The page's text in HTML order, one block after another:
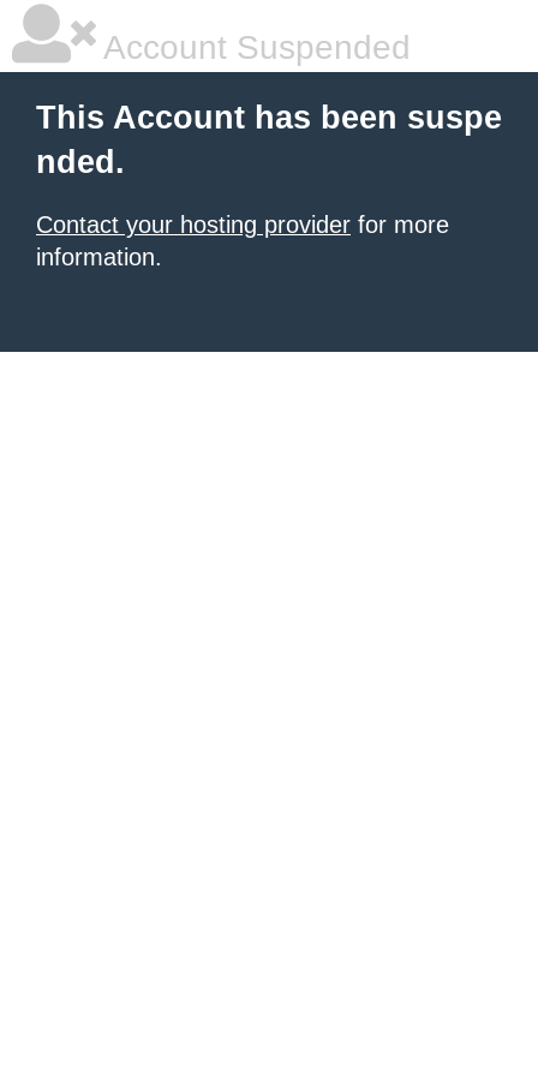
Account Suspended
This Account has been suspe
nded.
Contact your hosting provider for more
information.